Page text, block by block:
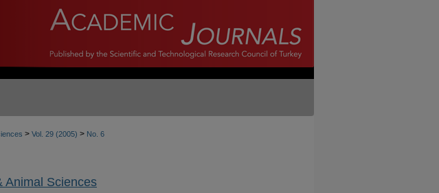
> Vol. 29 (2005) > No. 6
Animal Sciences